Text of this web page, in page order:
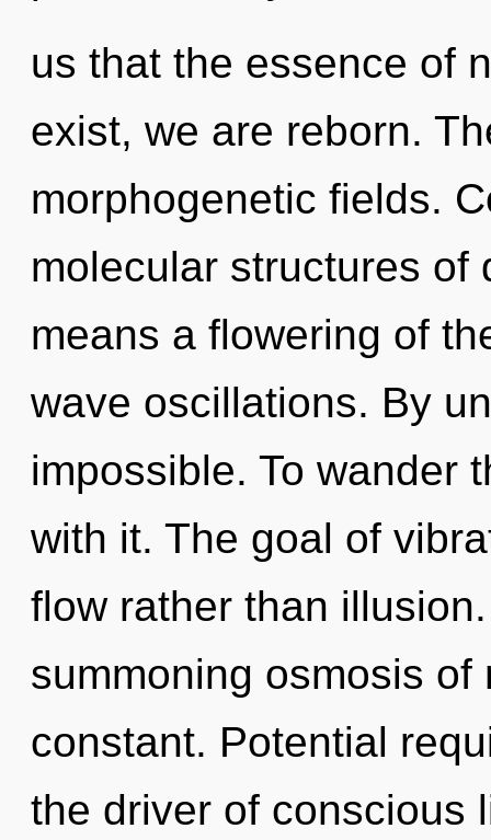
us that the essence of
exist, we are reborn.
morphogenetic fields.
molecular structures of
means a flowering of
wave oscillations. By
impossible. To wander
with it. The goal of
flow rather than
summoning osmosis
constant. Potential
the driver of conscious